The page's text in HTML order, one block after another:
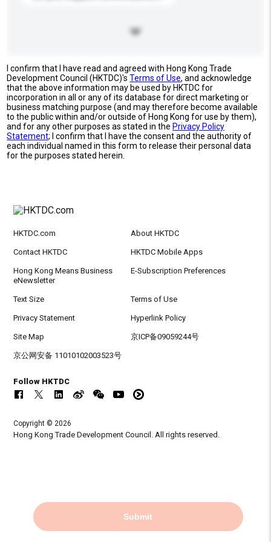
I confirm that I have read and agreed with Hong Kong Trade
Development Council (HKTDC)'sTerms of Use, and acknowledge
that the above information may be used by HKTDC for
incorporation in all or any of its database for direct marketing or
business matching purpose (and may therefore become available
to the public within and/or outside of Hong Kong for use by them),
and for any other purposes as stated in the Privacy Policy
Statement; I confirm that I have the consent and the authority of
each individual named in this form to release their personal data
for the purposes stated herein.
Submit
HKTDC.com About HKTDC
Contact HKTDC HKTDC Mobile Apps
Hong Kong Means Business
eNewsletter
E-Subscription Preferences
Text Size Terms of Use
Privacy Statement Hyperlink Policy
Site Map 京ICP备09059244号
京公网安备 11010102003523号
Follow HKTDC
Copyright © 2026
Hong Kong Trade Development Council. All rights reserved.